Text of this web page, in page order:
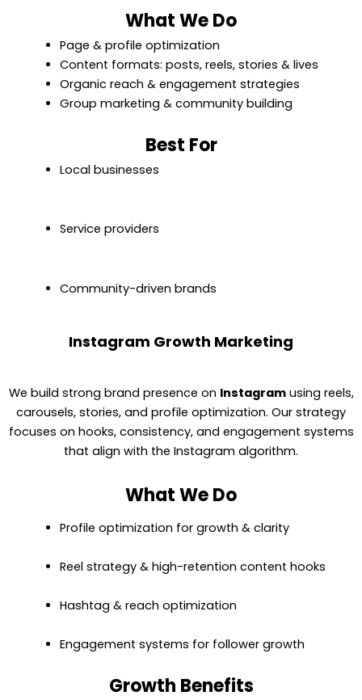
What We Do
Page & profile optimization
Content formats: posts, reels, stories & lives
Organic reach & engagement strategies
Group marketing & community building
Best For
Local businesses
Service providers
Community-driven brands
Instagram Growth Marketing
We build strong brand presence on Instagramusing reels,
carousels, stories, and profile optimization. Our strategy
focuses on hooks, consistency, and engagement systems
that align with the Instagram algorithm.
What We Do
Profile optimization for growth & clarity
Reel strategy & high-retention content hooks
Hashtag & reach optimization
Engagement systems for follower growth
Growth Benefits